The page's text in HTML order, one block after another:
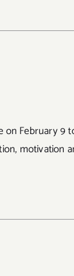
February 9
motivation